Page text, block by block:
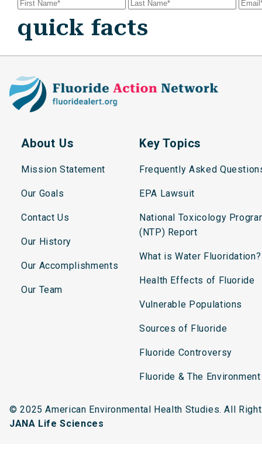
quick facts
About Us
Mission Statement
Our Goals
Contact Us
Our History
Our Accomplishments
Our Team
Key Topics
Frequently Asked
EPA Lawsuit
National Toxicology
(NTP) Report
What is Water Fluoridation?
Health Effects of Fluoride
Vulnerable Populations
Sources of Fluoride
Fluoride Controversy
Fluoride & The Environment
© 2025 American Environmental Health Studies. All
JANA Life Sciences